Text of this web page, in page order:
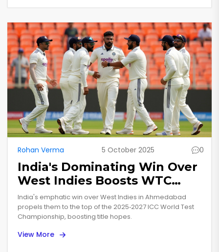
Rohan Verma 5 October 2025 0
India's Dominating Win Over
West Indies Boosts WTC
Lead in Ahmedabad
India's emphatic win over West Indies in Ahmedabad
propels them to the top of the 2025‑2027 ICC World Test
Championship, boosting title hopes.
View More